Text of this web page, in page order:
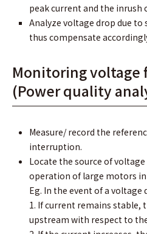
peak current and the inrush
Analyze voltage drop due
thus compensate
Monitoring
(Power quality
Measure/ record the
interruption.
Locate the source of
operation of large motors
Eg. In the event of a voltage
1. If current remains stable,
upstream with respect to